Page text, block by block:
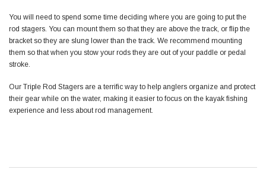
You will need to spend some time deciding where you are going to put the
rod stagers. You can mount them so that they are above the track, or flip the
bracket so they are slung lower than the track. We recommend mounting
them so that when you stow your rods they are out of your paddle or pedal
stroke.
Our Triple Rod Stagers are a terrific way to help anglers organize and protect
their gear while on the water, making it easier to focus on the kayak fishing
experience and less about rod management.